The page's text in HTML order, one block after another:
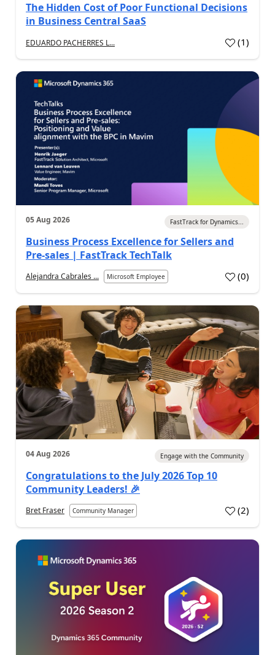
The Hidden Cost of Poor Functional Decisions
in Business Central SaaS
EDUARDO PACHERRES L... (1)
05 Aug 2026 FastTrack for Dynamics...
Business Process Excellence for Sellers and
Pre-sales | FastTrack TechTalk
Alejandra Cabrales ... Microsoft Employee (0)
04 Aug 2026 Engage with the Community
Congratulations to the July 2026 Top 10
Community Leaders! 🎉
Bret Fraser Community Manager (2)